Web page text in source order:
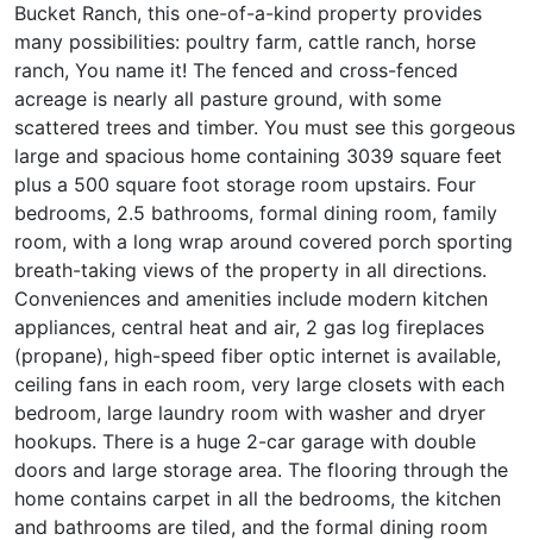
Bucket Ranch, this one-of-a-kind property provides
many possibilities: poultry farm, cattle ranch, horse
ranch, You name it! The fenced and cross-fenced
acreage is nearly all pasture ground, with some
scattered trees and timber. You must see this gorgeous
large and spacious home containing 3039 square feet
plus a 500 square foot storage room upstairs. Four
bedrooms, 2.5 bathrooms, formal dining room, family
room, with a long wrap around covered porch sporting
breath-taking views of the property in all directions.
Conveniences and amenities include modern kitchen
appliances, central heat and air, 2 gas log fireplaces
(propane), high-speed fiber optic internet is available,
ceiling fans in each room, very large closets with each
bedroom, large laundry room with washer and dryer
hookups. There is a huge 2-car garage with double
doors and large storage area. The flooring through the
home contains carpet in all the bedrooms, the kitchen
and bathrooms are tiled, and the formal dining room